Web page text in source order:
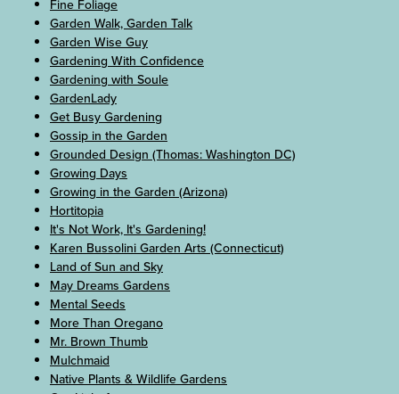
Fine Foliage
Garden Walk, Garden Talk
Garden Wise Guy
Gardening With Confidence
Gardening with Soule
GardenLady
Get Busy Gardening
Gossip in the Garden
Grounded Design (Thomas: Washington DC)
Growing Days
Growing in the Garden (Arizona)
Hortitopia
It's Not Work, It's Gardening!
Karen Bussolini Garden Arts (Connecticut)
Land of Sun and Sky
May Dreams Gardens
Mental Seeds
More Than Oregano
Mr. Brown Thumb
Mulchmaid
Native Plants & Wildlife Gardens